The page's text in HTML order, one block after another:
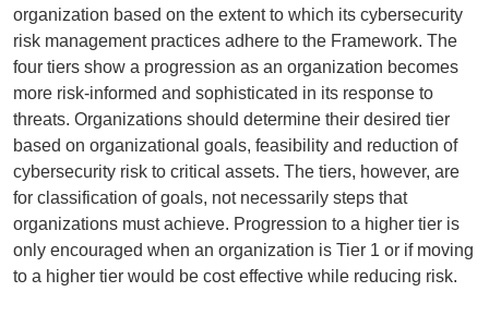
organization based on the extent to which its cybersecurity
risk management practices adhere to the Framework. The
four tiers show a progression as an organization becomes
more risk-informed and sophisticated in its response to
threats. Organizations should determine their desired tier
based on organizational goals, feasibility and reduction of
cybersecurity risk to critical assets. The tiers, however, are
for classification of goals, not necessarily steps that
organizations must achieve. Progression to a higher tier is
only encouraged when an organization is Tier 1 or if moving
to a higher tier would be cost effective while reducing risk.